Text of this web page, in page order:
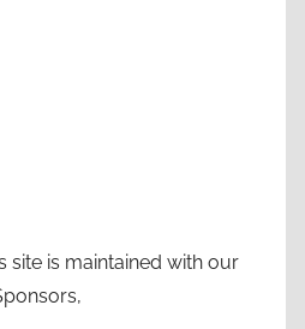
site is maintained with our